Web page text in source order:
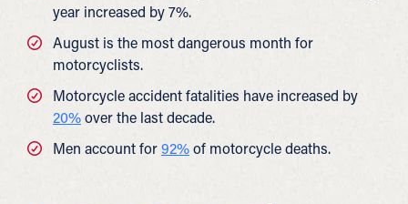
year increased by 7%.
August is the most dangerous month for
motorcyclists.
Motorcycle accident fatalities have increased by
20%over the last decade.
Men account for92%of motorcycle deaths.